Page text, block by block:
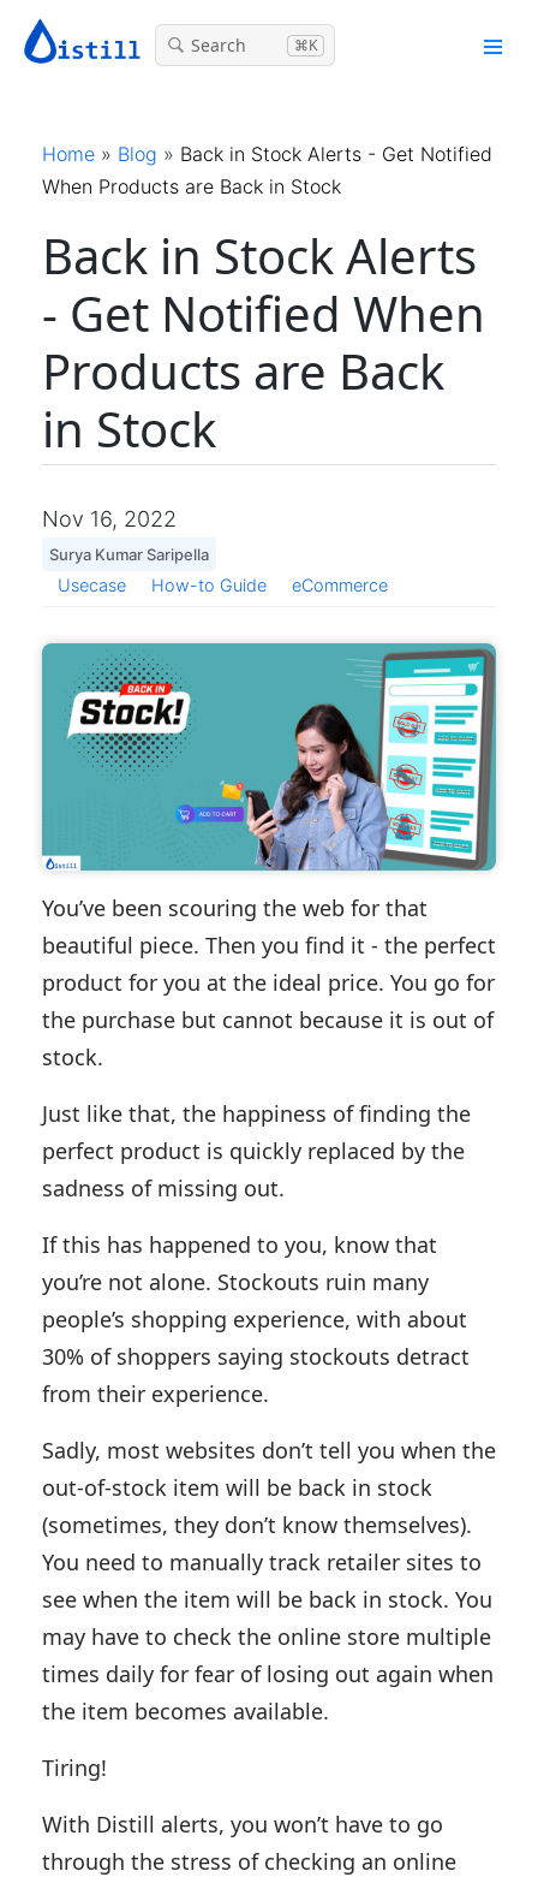
Search ⌘K
Home » Blog » Back in Stock Alerts - Get Notified
When Products are Back in Stock
Back in Stock Alerts
- Get Notified When
Products are Back
in Stock
Nov 16, 2022
Surya Kumar Saripella
Usecase How-to Guide eCommerce
You’ve been scouring the web for that
beautiful piece. Then you find it - the perfect
product for you at the ideal price. You go for
the purchase but cannot because it is out of
stock.
Just like that, the happiness of finding the
perfect product is quickly replaced by the
sadness of missing out.
If this has happened to you, know that
you’re not alone. Stockouts ruin many
people’s shopping experience, with about
30% of shoppers saying stockouts detract
from their experience.
Sadly, most websites don’t tell you when the
out-of-stock item will be back in stock
(sometimes, they don’t know themselves).
You need to manually track retailer sites to
see when the item will be back in stock. You
may have to check the online store multiple
times daily for fear of losing out again when
the item becomes available.
Tiring!
With Distill alerts, you won’t have to go
through the stress of checking an online